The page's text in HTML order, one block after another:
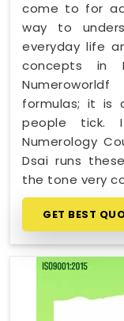
come to for
way to
everyday life
concepts in
formulas; it is
people tick.
Numerology
Dsai runs
the tone very
GET BEST